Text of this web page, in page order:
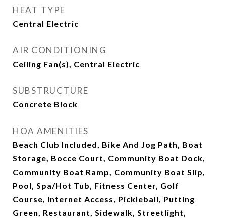
HEAT TYPE
Central Electric
AIR CONDITIONING
Ceiling Fan(s), Central Electric
SUBSTRUCTURE
Concrete Block
HOA AMENITIES
Beach Club Included, Bike And Jog Path, Boat
Storage, Bocce Court, Community Boat Dock,
Community Boat Ramp, Community Boat Slip,
Pool, Spa/Hot Tub, Fitness Center, Golf
Course, Internet Access, Pickleball, Putting
Green, Restaurant, Sidewalk, Streetlight,